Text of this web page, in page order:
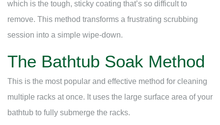
which is the tough, sticky coating that’s so difficult to
remove. This method transforms a frustrating scrubbing
session into a simple wipe-down.
The Bathtub Soak Method
This is the most popular and effective method for cleaning
multiple racks at once. It uses the large surface area of your
bathtub to fully submerge the racks.